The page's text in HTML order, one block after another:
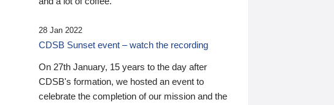
28 Jan 2022
CDSB Sunset event – watch the recording
On 27th January, 15 years to the day after
CDSB's formation, we hosted an event to
celebrate the completion of our mission and the